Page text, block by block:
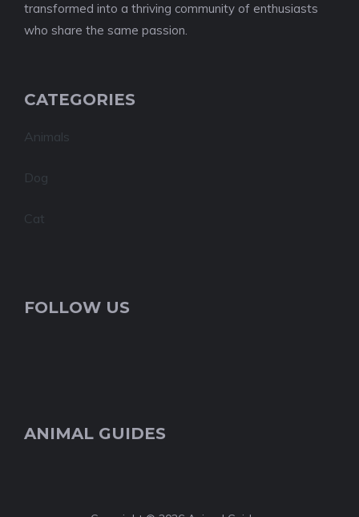
transformed into a thriving community of enthusiasts
who share the same passion.
CATEGORIES
Animals
Dog
Cat
FOLLOW US
ANIMAL GUIDES